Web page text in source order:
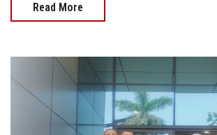
Read More